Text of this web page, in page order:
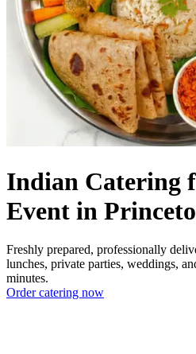
Indian Catering
Event in
Freshly prepared, professionally
lunches, private parties, weddings,
minutes.
Order catering now